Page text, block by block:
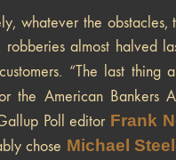
whatever the
almost halved
“The last
the American Bankers
Poll editor Frank
chose Michael